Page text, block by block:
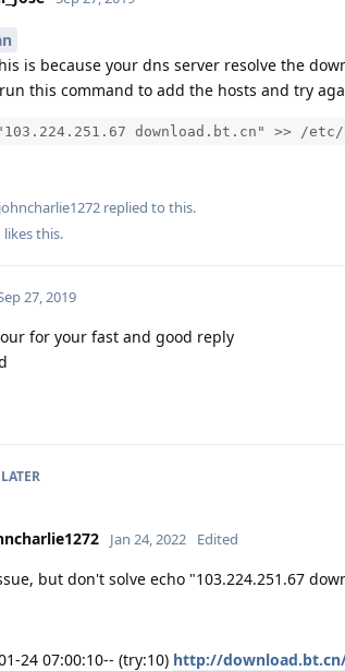
is because your dns server resolve the
this command to add the hosts and try
download.bt.cn" >> /etc/
replied to this.
likes this.
27, 2019
for your fast and good reply
LATER
Jan 24, 2022 Edited
but don't solve echo "103.224.251.67
24 07:00:10-- (try:10) http://